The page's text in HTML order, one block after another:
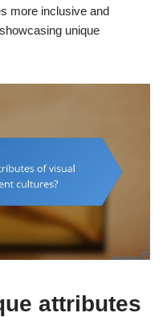
more inclusive and
unique
attributes